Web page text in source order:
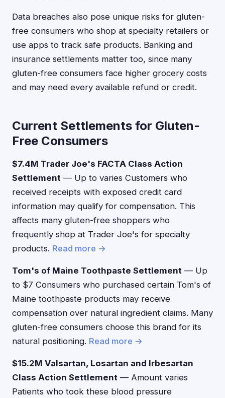
Data breaches also pose unique risks for gluten-
free consumers who shop at specialty retailers or
use apps to track safe products. Banking and
insurance settlements matter too, since many
gluten-free consumers face higher grocery costs
and may need every available refund or credit.
Current Settlements for Gluten-
Free Consumers
$7.4M Trader Joe's FACTA Class Action
Settlement — Up to varies Customers who
received receipts with exposed credit card
information may qualify for compensation. This
affects many gluten-free shoppers who
frequently shop at Trader Joe's for specialty
products. Read more →
Tom's of Maine Toothpaste Settlement — Up
to $7 Consumers who purchased certain Tom's of
Maine toothpaste products may receive
compensation over natural ingredient claims. Many
gluten-free consumers choose this brand for its
natural positioning. Read more →
$15.2M Valsartan, Losartan and Irbesartan
Class Action Settlement — Amount varies
Patients who took these blood pressure